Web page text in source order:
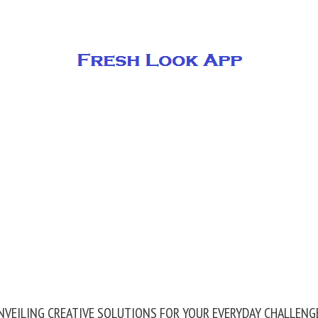
CREATIVE SOLUTIONS FOR YOUR EVERYDAY